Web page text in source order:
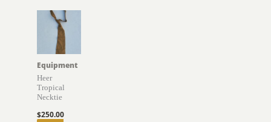
Equipment
Heer
Tropical
Necktie
$250.00